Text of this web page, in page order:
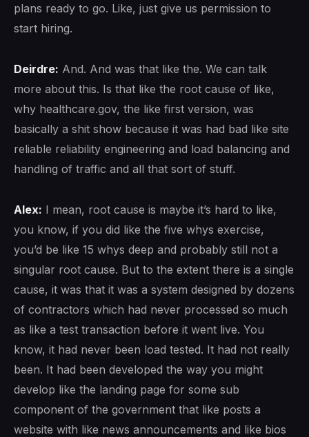
plans ready to go. Like, just give us permission to
start hiring.
Deirdre: And. And was that like the. We can talk
more about this. Is that like the root cause of like,
why healthcare.gov, the like first version, was
basically a shit show because it was had bad like site
reliable reliability engineering and load balancing and
handling of traffic and all that sort of stuff.
Alex: I mean, root cause is maybe it’s hard to like,
you know, if you did like the five whys exercise,
you’d be like 15 whys deep and probably still not a
singular root cause. But to the extent there is a single
cause, it was that it was a system designed by dozens
of contractors which had never processed so much
as like a test transaction before it went live. You
know, it had never been load tested. It had not really
been. It had been developed the way you might
develop like the landing page for some sub
component of the government that like posts a
website with like news announcements and like bios